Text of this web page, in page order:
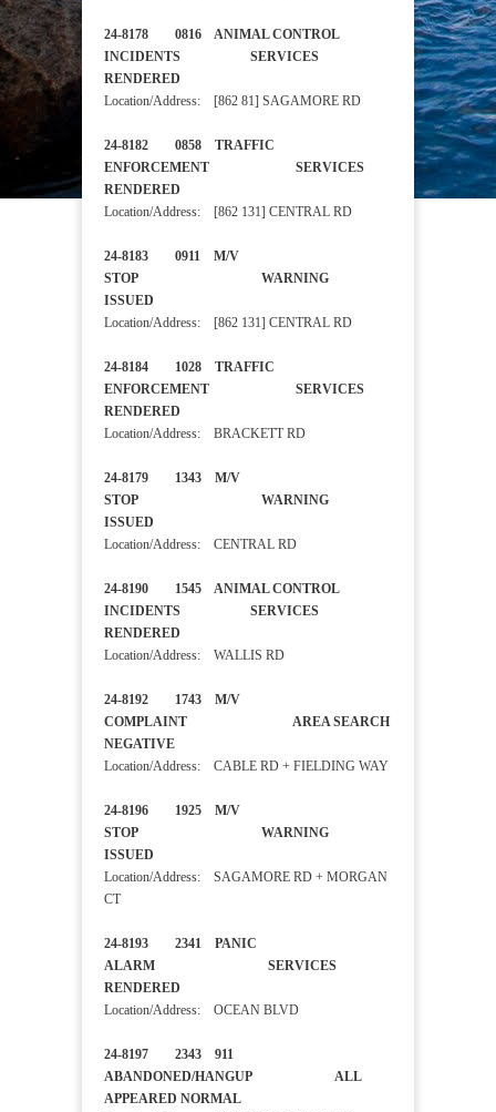
24-8178 0816 ANIMAL CONTROL
INCIDENTS SERVICES
RENDERED
Location/Address: [862 81] SAGAMORE RD
24-8182 0858 TRAFFIC
ENFORCEMENT SERVICES
RENDERED
Location/Address: [862 131] CENTRAL RD
24-8183 0911 M/V
STOP WARNING
ISSUED
Location/Address: [862 131] CENTRAL RD
24-8184 1028 TRAFFIC
ENFORCEMENT SERVICES
RENDERED
Location/Address: BRACKETT RD
24-8179 1343 M/V
STOP WARNING
ISSUED
Location/Address: CENTRAL RD
24-8190 1545 ANIMAL CONTROL
INCIDENTS SERVICES
RENDERED
Location/Address: WALLIS RD
24-8192 1743 M/V
COMPLAINT AREA SEARCH
NEGATIVE
Location/Address: CABLE RD + FIELDING WAY
24-8196 1925 M/V
STOP WARNING
ISSUED
Location/Address: SAGAMORE RD + MORGAN
CT
24-8193 2341 PANIC
ALARM SERVICES
RENDERED
Location/Address: OCEAN BLVD
24-8197 2343 911
ABANDONED/HANGUP ALL
APPEARED NORMAL